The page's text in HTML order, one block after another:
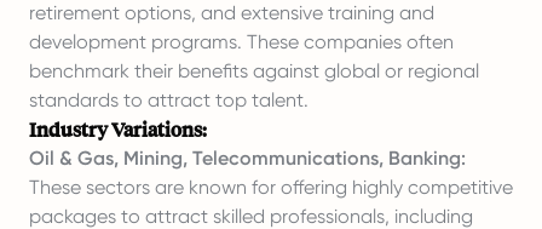
retirement options, and extensive training and
development programs. These companies often
benchmark their benefits against global or regional
standards to attract top talent.
Industry Variations:
Oil & Gas, Mining, Telecommunications, Banking:
These sectors are known for offering highly competitive
packages to attract skilled professionals, including